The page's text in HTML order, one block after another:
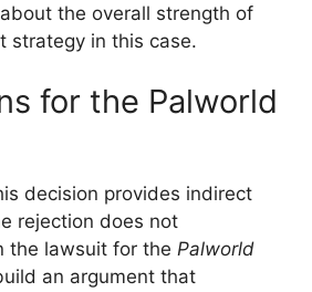
the overall strength of
strategy in this case.
for the Palworld
decision provides indirect
rejection does not
the lawsuit for the Palworld
an argument that